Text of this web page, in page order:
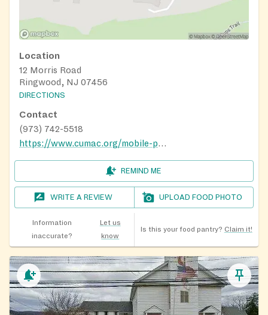
Location
12 Morris Road
Ringwood, NJ 07456
DIRECTIONS
Contact
(973) 742-5518
https://www.cumac.org/mobile-pantry
REMIND ME
WRITE A REVIEW UPLOAD FOOD PHOTO
Information
inaccurate?
Let us
know
Is this your food pantry? Claim it!